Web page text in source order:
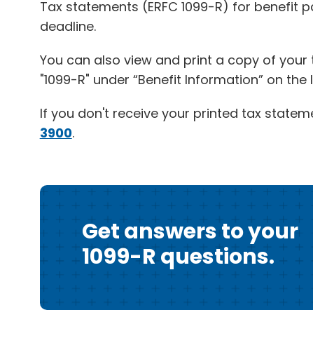
Tax statements (ERFC 1099-R) for benefit
deadline.
You can also view and print a copy of
"1099-R" under “Benefit Information” on the
If you don't receive your printed tax
3900.
Get answers to your
1099-R questions.